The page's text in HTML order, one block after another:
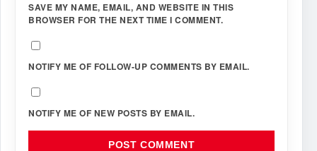
SAVE MY NAME, EMAIL, AND WEBSITE IN THIS
BROWSER FOR THE NEXT TIME I COMMENT.
NOTIFY ME OF FOLLOW-UP COMMENTS BY EMAIL.
NOTIFY ME OF NEW POSTS BY EMAIL.